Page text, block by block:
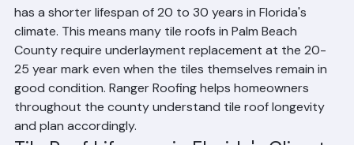
to 75 years or more. While the tile itself is extremely
durable, the underlayment beneath the tiles typically
has a shorter lifespan of 20 to 30 years in Florida's
climate. This means many tile roofs in Palm Beach
County require underlayment replacement at the 20-
25 year mark even when the tiles themselves remain in
good condition. Ranger Roofing helps homeowners
throughout the county understand tile roof longevity